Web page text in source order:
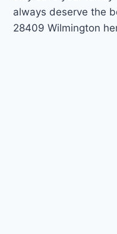
always deserve the
28409 Wilmington